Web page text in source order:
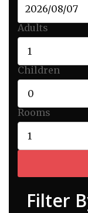
Adults
Children
Rooms
Filter